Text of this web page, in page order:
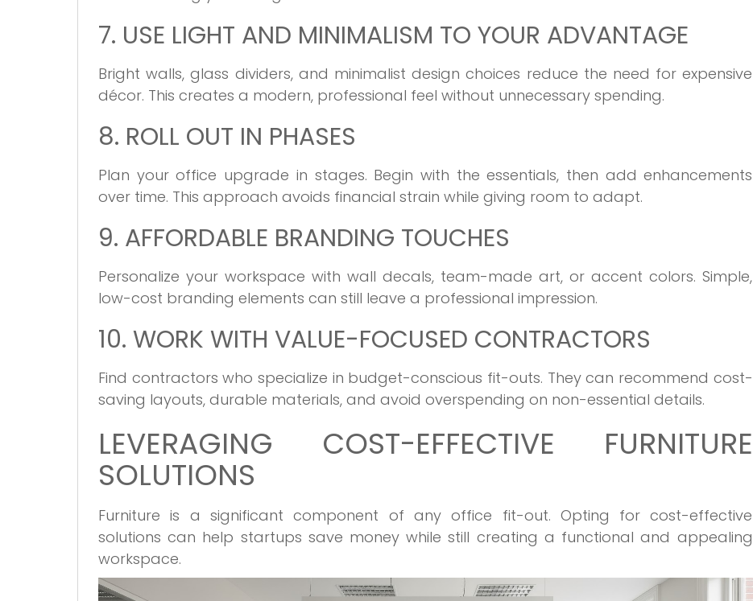
7. USE LIGHT AND MINIMALISM TO YOUR ADVANTAGE
Bright walls, glass dividers, and minimalist design choices reduce the need for expensive
décor. This creates a modern, professional feel without unnecessary spending.
8. ROLL OUT IN PHASES
Plan your office upgrade in stages. Begin with the essentials, then add enhancements
over time. This approach avoids financial strain while giving room to adapt.
9. AFFORDABLE BRANDING TOUCHES
Personalize your workspace with wall decals, team-made art, or accent colors. Simple,
low-cost branding elements can still leave a professional impression.
10. WORK WITH VALUE-FOCUSED CONTRACTORS
Find contractors who specialize in budget-conscious fit-outs. They can recommend cost-
saving layouts, durable materials, and avoid overspending on non-essential details.
LEVERAGING COST-EFFECTIVE FURNITURE
SOLUTIONS
Furniture is a significant component of any office fit-out. Opting for cost-effective
solutions can help startups save money while still creating a functional and appealing
workspace.